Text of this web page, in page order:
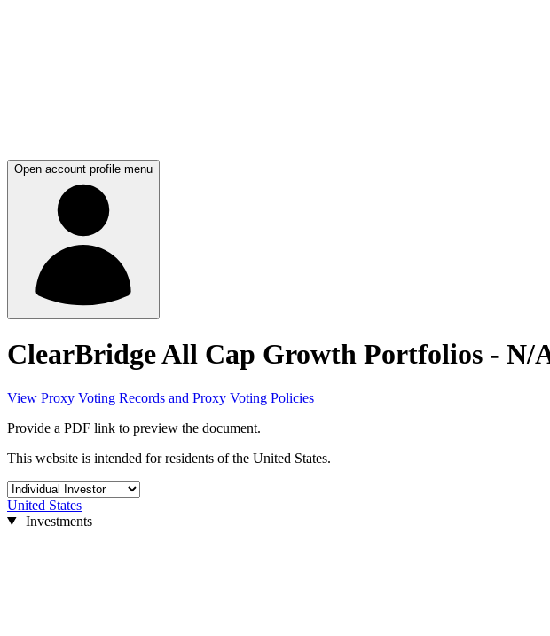
Open account profile menu
ClearBridge All Cap Growth Portfolios - N/
View Proxy Voting Records and Proxy Voting Policies
Provide a PDF link to preview the document.
This website is intended for residents of the United States.
United States
Investments